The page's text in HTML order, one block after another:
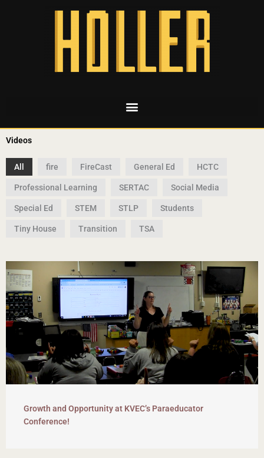
Videos
All fire FireCast General Ed HCTC
Professional Learning SERTAC Social Media
Special Ed STEM STLP Students
Tiny House Transition TSA
Growth and Opportunity at KVEC’s Paraeducator
Conference!